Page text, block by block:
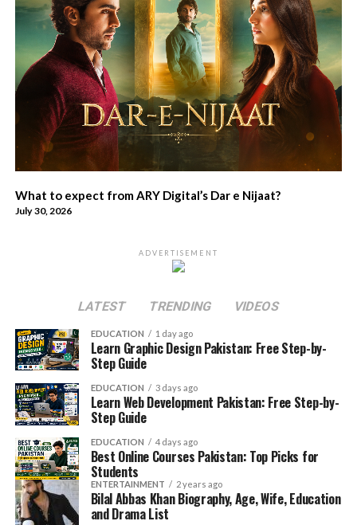
What to expect from ARY Digital’s Dar e Nijaat?
July 30, 2026
ADVERTISEMENT
LATEST TRENDING VIDEOS
EDUCATION 1 day ago
Learn Graphic Design Pakistan: Free Step-by-
Step Guide
EDUCATION 3 days ago
Learn Web Development Pakistan: Free Step-by-
Step Guide
EDUCATION 4 days ago
Best Online Courses Pakistan: Top Picks for
Students
ENTERTAINMENT 2 years ago
Bilal Abbas Khan Biography, Age, Wife, Education
and Drama List